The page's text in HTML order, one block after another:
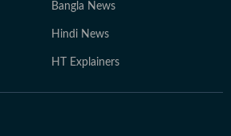
Bangla News
Hindi News
HT Explainers